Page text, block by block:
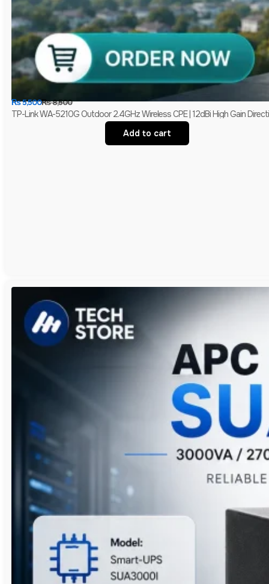
₨8,500
₨5,500
TP-Link WA-5210G Outdoor 2.4GHz Wireless CPE | 12dBi High Gain
Add to cart